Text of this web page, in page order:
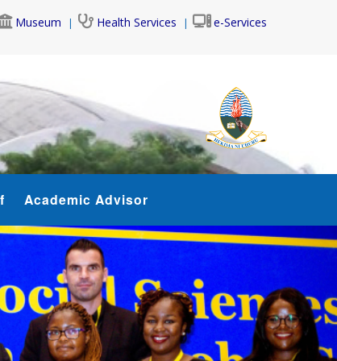
Museum Health Services e-Services
Academic Advisor